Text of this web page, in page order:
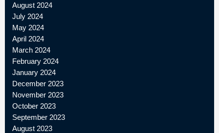
August 2024
July 2024
May 2024
April 2024
March 2024
February 2024
January 2024
December 2023
November 2023
October 2023
September 2023
August 2023